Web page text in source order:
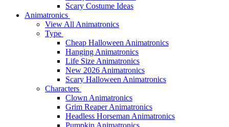
Scary Costume Ideas
Animatronics
View All Animatronics
Type
Cheap Halloween Animatronics
Hanging Animatronics
Life Size Animatronics
New 2026 Animatronics
Scary Halloween Animatronics
Characters
Clown Animatronics
Grim Reaper Animatronics
Headless Horseman Animatronics
Pumpkin Animatronics